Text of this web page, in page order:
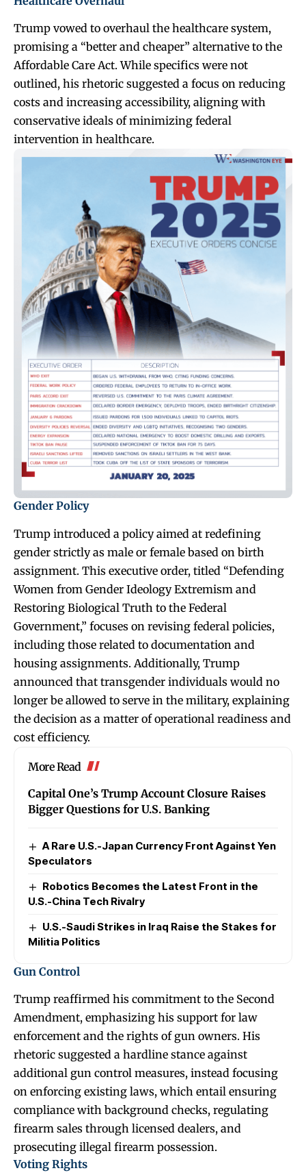
Trump vowed to overhaul the healthcare system,
promising a “better and cheaper” alternative to the
Affordable Care Act. While specifics were not
outlined, his rhetoric suggested a focus on reducing
costs and increasing accessibility, aligning with
conservative ideals of minimizing federal
intervention in healthcare.
Gender Policy
Trump introduced a policy aimed at redefining
gender strictly as male or female based on birth
assignment. This executive order, titled “Defending
Women from Gender Ideology Extremism and
Restoring Biological Truth to the Federal
Government,” focuses on revising federal policies,
including those related to documentation and
housing assignments. Additionally, Trump
announced that transgender individuals would no
longer be allowed to serve in the military, explaining
the decision as a matter of operational readiness and
cost efficiency.
More Read
Capital One’s Trump Account Closure Raises
Bigger Questions for U.S. Banking
A Rare U.S.-Japan Currency Front Against Yen
Speculators
Robotics Becomes the Latest Front in the
U.S.-China Tech Rivalry
U.S.-Saudi Strikes in Iraq Raise the Stakes for
Militia Politics
Gun Control
Trump reaffirmed his commitment to the Second
Amendment, emphasizing his support for law
enforcement and the rights of gun owners. His
rhetoric suggested a hardline stance against
additional gun control measures, instead focusing
on enforcing existing laws, which entail ensuring
compliance with background checks, regulating
firearm sales through licensed dealers, and
prosecuting illegal firearm possession.
Voting Rights